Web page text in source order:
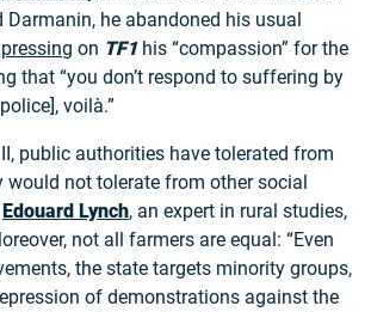
Darmanin, he abandoned his usual
on TF1his “compassion” for the
that “you don’t respond to suffering by
voilà.”
public authorities have tolerated from
would not tolerate from other social
Edouard Lynch, an expert in rural studies,
not all farmers are equal: “Even
the state targets minority groups,
of demonstrations against the